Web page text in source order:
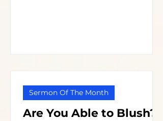
Are You Able to Blush?
Sermon Of The Month